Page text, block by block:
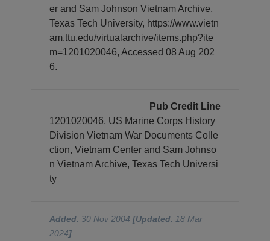
er and Sam Johnson Vietnam Archive,
Texas Tech University, https://www.vietn
am.ttu.edu/virtualarchive/items.php?ite
m=1201020046, Accessed 08 Aug 202
6.
Pub Credit Line
1201020046, US Marine Corps History
Division Vietnam War Documents Colle
ction, Vietnam Center and Sam Johnso
n Vietnam Archive, Texas Tech Universi
ty
Added: 30 Nov 2004[Updated: 18 Mar
2024]